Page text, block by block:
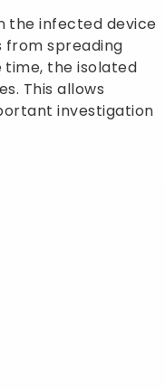
the infected device
from spreading
time, the isolated
This allows
investigation